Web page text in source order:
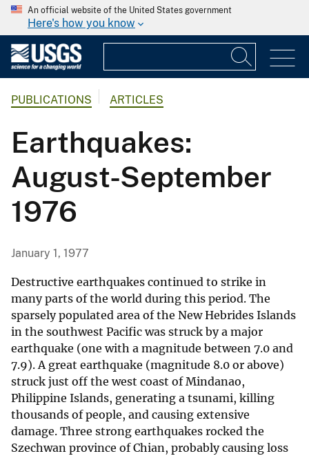
An official website of the United States government
Here's how you know
PUBLICATIONS ARTICLES
Earthquakes:
August-September
1976
January 1, 1977
Destructive earthquakes continued to strike in
many parts of the world during this period. The
sparsely populated area of the New Hebrides Islands
in the southwest Pacific was struck by a major
earthquake (one with a magnitude between 7.0 and
7.9). A great earthquake (magnitude 8.0 or above)
struck just off the west coast of Mindanao,
Philippine Islands, generating a tsunami, killing
thousands of people, and causing extensive
damage. Three strong earthquakes rocked the
Szechwan province of Chian, probably causing loss